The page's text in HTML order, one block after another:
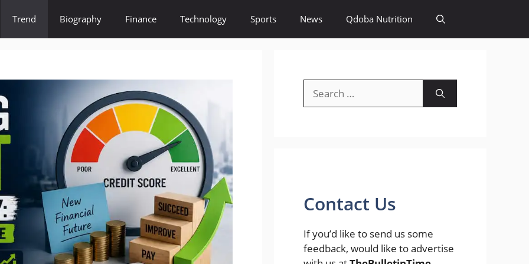
Trend Biography Finance Technology Sports News Qdoba Nutrition
for:
Contact Us
If you’d like to send us some
feedback, would like to advertise